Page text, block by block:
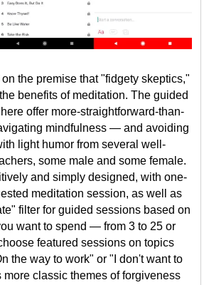
the premise that "fidgety skeptics,"
benefits of meditation. The guided
offer more-straightforward-than-
mindfulness — and avoiding
light humor from several well-
some male and some female.
and simply designed, with one-
meditation session, as well as
filter for guided sessions based on
want to spend — from 3 to 25 or
featured sessions on topics
the way to work" or "I don't want to
more classic themes of forgiveness